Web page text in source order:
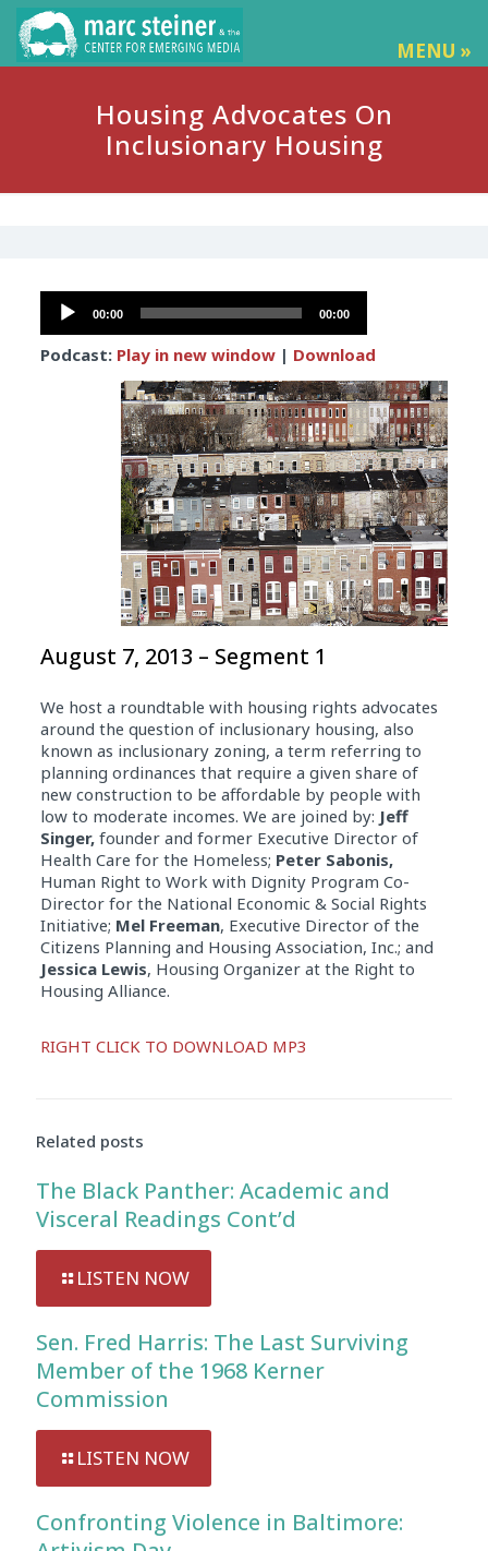
MENU »
Housing Advocates On
Inclusionary Housing
Audio
Player
00:00 00:00
Podcast: Play in new window| Download
August 7, 2013 – Segment 1
We host a roundtable with housing rights advocates
around the question of inclusionary housing, also
known as inclusionary zoning, a term referring to
planning ordinances that require a given share of
new construction to be affordable by people with
low to moderate incomes. We are joined by: Jeff
Singer, founder and former Executive Director of
Health Care for the Homeless; Peter Sabonis,
Human Right to Work with Dignity Program Co-
Director for the National Economic & Social Rights
Initiative; Mel Freeman, Executive Director of the
Citizens Planning and Housing Association, Inc.; and
Jessica Lewis, Housing Organizer at the Right to
Housing Alliance.
Player
RIGHT CLICK TO DOWNLOAD MP3
Related posts
The Black Panther: Academic and
Visceral Readings Cont’d
LISTEN NOW
Sen. Fred Harris: The Last Surviving
Member of the 1968 Kerner
Commission
LISTEN NOW
Confronting Violence in Baltimore: